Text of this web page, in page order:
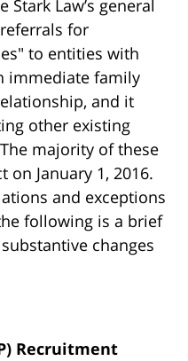
Law’s general
for
to entities with
immediate family
and it
other existing
majority of these
January 1, 2016.
and exceptions
following is a brief
changes
Recruitment